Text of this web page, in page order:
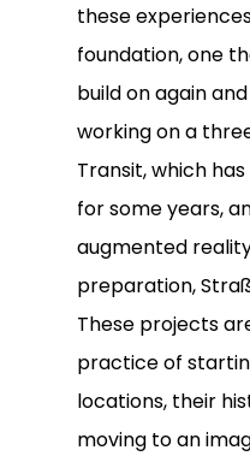
these
foundation, one
build on again
working on a
Transit, which
for some years,
augmented
preparation,
These projects
practice of
locations, their
moving to an